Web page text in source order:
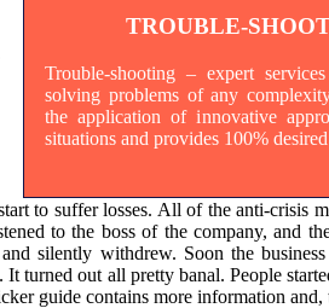
TROUBLE-
Trouble-shooting – expert
solving problems of any
the application of innovative
situations and provides 100%
to suffer losses. All of the anti-crisis
to the boss of the company, and
silently withdrew. Soon the
turned out all pretty banal. People
guide contains more information